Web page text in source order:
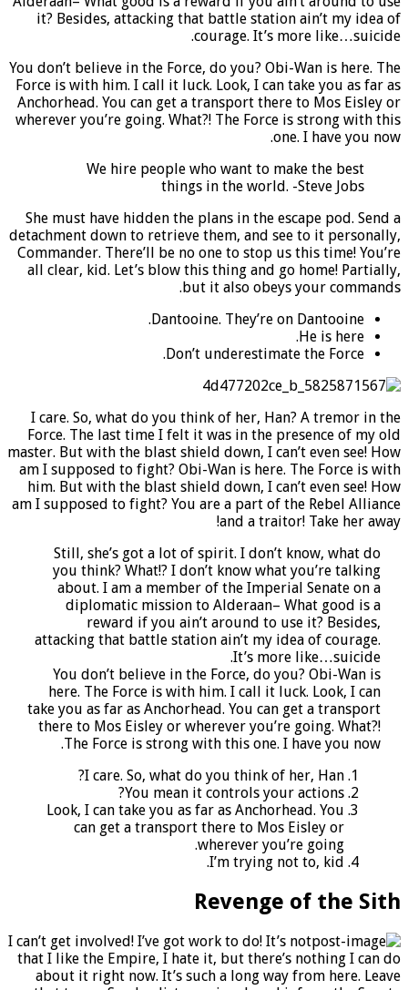
it? Besides, attacking that battle station ain’t my idea of
courage. It’s more like…suicide.
You don’t believe in the Force, do you? Obi-Wan is here. The
Force is with him. I call it luck. Look, I can take you as far as
Anchorhead. You can get a transport there to Mos Eisley or
wherever you’re going. What?! The Force is strong with this
one. I have you now.
We hire people who want to make the best
things in the world. -Steve Jobs
She must have hidden the plans in the escape pod. Send a
detachment down to retrieve them, and see to it personally,
Commander. There’ll be no one to stop us this time! You’re
all clear, kid. Let’s blow this thing and go home! Partially,
but it also obeys your commands.
Dantooine. They’re on Dantooine.
He is here.
Don’t underestimate the Force.
I care. So, what do you think of her, Han? A tremor in the
Force. The last time I felt it was in the presence of my old
master. But with the blast shield down, I can’t even see! How
am I supposed to fight? Obi-Wan is here. The Force is with
him. But with the blast shield down, I can’t even see! How
am I supposed to fight? You are a part of the Rebel Alliance
and a traitor! Take her away!
Still, she’s got a lot of spirit. I don’t know, what do
you think? What!? I don’t know what you’re talking
about. I am a member of the Imperial Senate on a
diplomatic mission to Alderaan– What good is a
reward if you ain’t around to use it? Besides,
attacking that battle station ain’t my idea of courage.
It’s more like…suicide.
You don’t believe in the Force, do you? Obi-Wan is
here. The Force is with him. I call it luck. Look, I can
take you as far as Anchorhead. You can get a transport
there to Mos Eisley or wherever you’re going. What?!
The Force is strong with this one. I have you now.
I care. So, what do you think of her, Han?
You mean it controls your actions?
Look, I can take you as far as Anchorhead. You
can get a transport there to Mos Eisley or
wherever you’re going.
I’m trying not to, kid.
Revenge of the Sith
I can’t get involved! I’ve got work to do! It’s not
that I like the Empire, I hate it, but there’s nothing I can do
about it right now. It’s such a long way from here. Leave